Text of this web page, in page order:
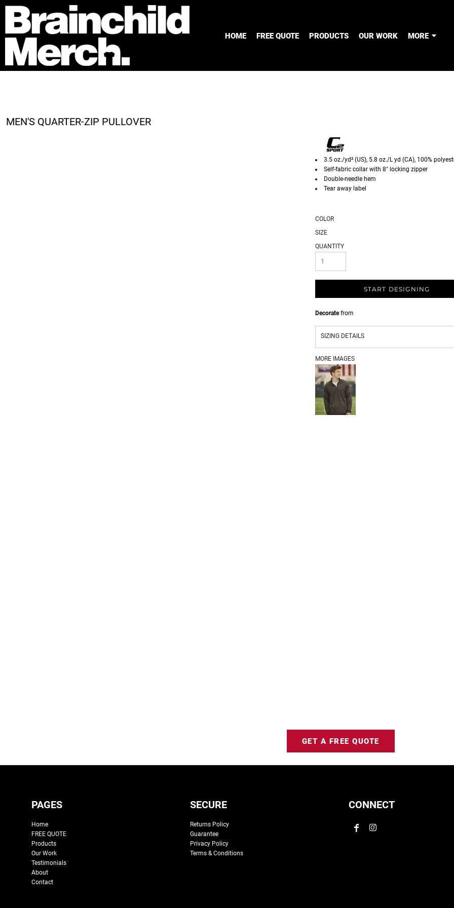
HOME FREE QUOTE PRODUCTS OUR WORK MORE
MEN'S QUARTER-ZIP PULLOVER
3.5 oz./yd² (US), 5.8 oz./L yd (CA), 100%
Self-fabric collar with 8" locking zipper
Double-needle hem
Tear away label
COLOR
SIZE
QUANTITY
START DESIGNING
Decoratefrom
SIZING DETAILS
MORE IMAGES
GET A FREE QUOTE
PAGES
Home
FREE QUOTE
Products
Our Work
Testimonials
About
Contact
SECURE
Returns Policy
Guarantee
Privacy Policy
Terms & Conditions
CONNECT
HOME
FREE QUOTE
PRODUCTS
OUR WORK